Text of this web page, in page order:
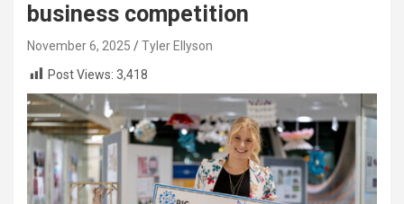
business competition
November 6, 2025
Tyler Ellyson
Post Views: 3,418